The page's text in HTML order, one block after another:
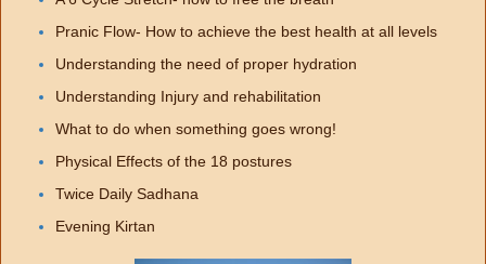
Pranic Flow- How to achieve the best health at all levels
Understanding the need of proper hydration
Understanding Injury and rehabilitation
What to do when something goes wrong!
Physical Effects of the 18 postures
Twice Daily Sadhana
Evening Kirtan